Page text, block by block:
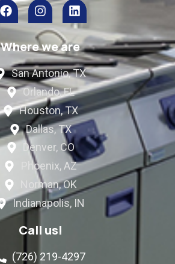
Where we are
San Antonio, TX
Orlando, FL
Houston, TX
Dallas, TX
Denver, CO
Phoenix, AZ
Norman, OK
Indianapolis, IN
Call us!
(726) 219-4297